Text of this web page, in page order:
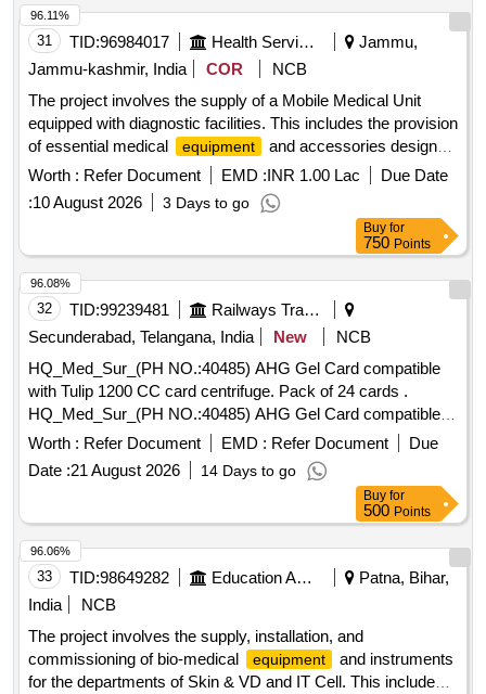
(kellogg's/patanjali), Dalia (patanjali), Posto Good Quality,
Chawmin, Glucon-d, Jaljeera Powder (250 Gm), Squash
(kissan-750ml/ Prime-700 Ml), Tomato Sauce (prime), Etc.
31 TID:96984017 Health Services/equipments
Jammu,
Jammu-kashmir, India
COR
NCB
The project involves the supply of a Mobile Medical Unit
equipped with diagnostic facilities. This includes the provision
of essential medical
equipment
and accessories designed
for use in tribal areas under the Tribal Health Plan. The unit
must meet specific technical specifications for vehicle and
medical
equipment
, ensuring it is suitable for healthcare
delivery in remote locations. Mobile Medical Unit, Diagnostic
Equipment , Microscope, Centrifuge, Incubator,
Refrigerator, ECG Machine, Ultrasound Machine, Auto
Analyzer
Worth : Refer Document EMD :INR 1.00 Lac
Due Date
:10 August 2026 3 Days to go
96.11%
Buy for
750 Points
32 TID:99239481
Railways Transport Services
Secunderabad, Telangana, India
New
NCB
HQ_Med_Sur_(PH NO.:40485) AHG Gel Card compatible
with Tulip 1200 CC card centrifuge. Pack of 24 cards .
HQ_Med_Sur_(PH NO.:40485) AHG Gel Card compatible
with Tulip 1200 CC card centrifu ge. Pack of 24 cards ]
Worth : Refer Document EMD : Refer Document
Due
Date :21 August 2026 14 Days to go
96.08%
Buy for
500 Points
33 TID:98649282 Education And Research Institute
Patna, Bihar,
India
NCB
The project involves the supply, installation, and
commissioning of bio-medical
equipment
and instruments
for the departments of Skin & VD and IT Cell. This includes
96.06%